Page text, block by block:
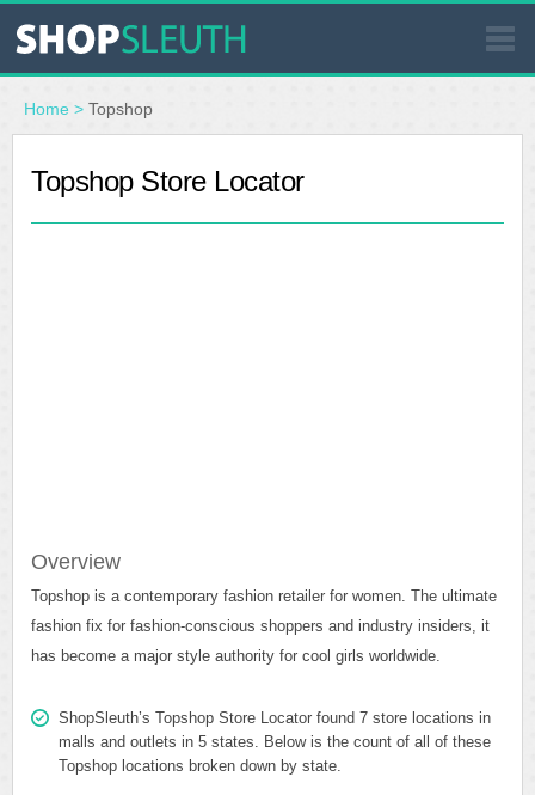
SIMILAR STORES
WHERE TO BUY
Home > Topshop
Topshop Store Locator
Overview
Topshop is a contemporary fashion retailer for women. The ultimate
fashion fix for fashion-conscious shoppers and industry insiders, it
has become a major style authority for cool girls worldwide.
ShopSleuth’s Topshop Store Locator found 7 store locations in
malls and outlets in 5 states. Below is the count of all of these
Topshop locations broken down by state.